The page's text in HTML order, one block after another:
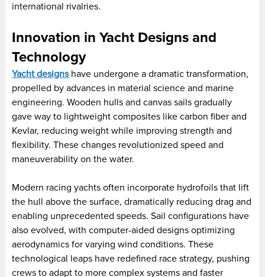
international rivalries.
Innovation in Yacht Designs and
Technology
Yacht designshave undergone a dramatic transformation,
propelled by advances in material science and marine
engineering. Wooden hulls and canvas sails gradually
gave way to lightweight composites like carbon fiber and
Kevlar, reducing weight while improving strength and
flexibility. These changes revolutionized speed and
maneuverability on the water.
Modern racing yachts often incorporate hydrofoils that lift
the hull above the surface, dramatically reducing drag and
enabling unprecedented speeds. Sail configurations have
also evolved, with computer-aided designs optimizing
aerodynamics for varying wind conditions. These
technological leaps have redefined race strategy, pushing
crews to adapt to more complex systems and faster